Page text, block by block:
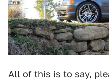
All of this is to say,